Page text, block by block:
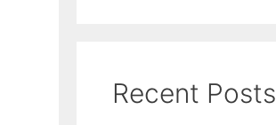
Recent Posts